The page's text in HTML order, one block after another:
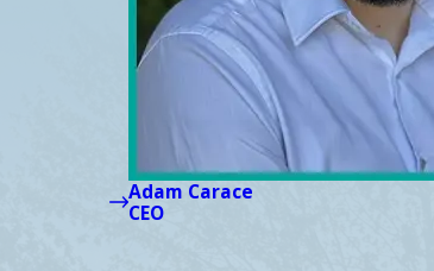
Adam Carace
CEO